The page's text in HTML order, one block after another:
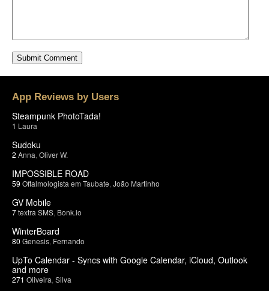
App Reviews by Users
Steampunk PhotoTada!
1 Laura
Sudoku
2 Anna Oliver W.
IMPOSSIBLE ROAD
59 Oftalmologista em Taubate João Martinho
GV Mobile
7textra SMS Bonk.io
WinterBoard
80 Genesis Fernando
UpTo Calendar - Syncs with Google Calendar, iCloud, Outlook
and more
271 Oliveira Silva